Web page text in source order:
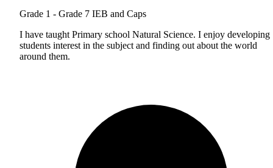
Grade 1 - Grade 7 IEB and Caps
I have taught Primary school Natural Science. I enjoy developing
students interest in the subject and finding out about the world
around them.